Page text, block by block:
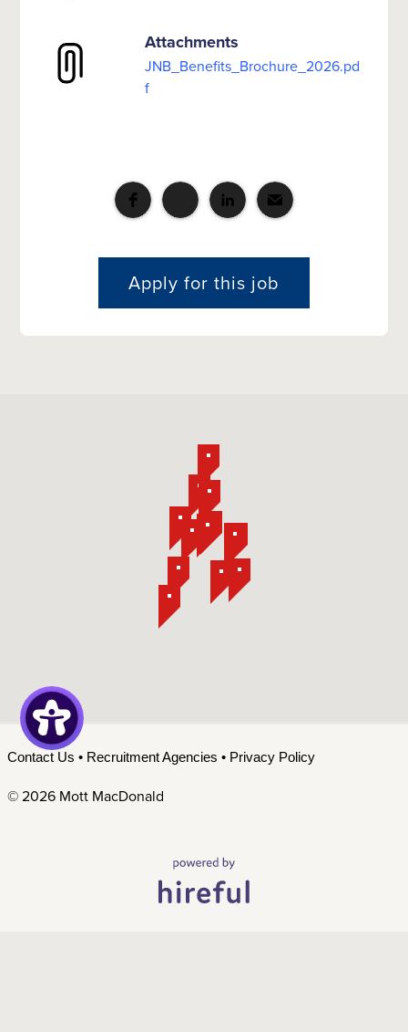
Attachments
JNB_Benefits_Brochure_2026.pd
f
Apply for this job
Contact Us • Recruitment Agencies • Privacy Policy
©2026 Mott MacDonald